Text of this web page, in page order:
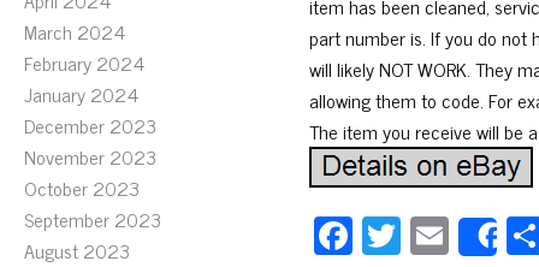
March 2024
February 2024
January 2024
December 2023
November 2023
October 2023
September 2023
August 2023
part number is. If you do
will likely NOT WORK. They
allowing them to code. For
The item you receive will be
Fa T E